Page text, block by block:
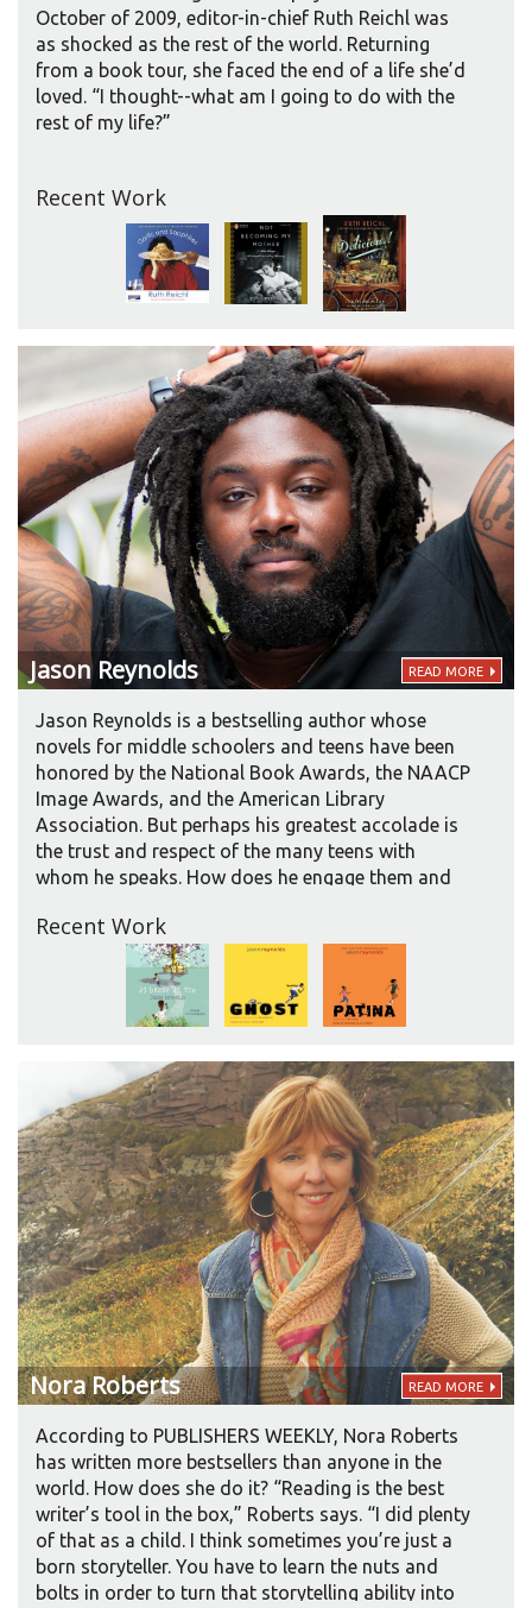
October of 2009, editor-in-chief Ruth Reichl was
as shocked as the rest of the world. Returning
from a book tour, she faced the end of a life she’d
loved. “I thought--what am I going to do with the
rest of my life?”
Recent Work
JasonReynolds READ MORE
Jason Reynolds is a bestselling author whose
novels for middle schoolers and teens have been
honored by the National Book Awards, the NAACP
Image Awards, and the American Library
Association. But perhaps his greatest accolade is
the trust and respect of the many teens with
whom he speaks. How does he engage them and
Recent Work
NoraRoberts READ MORE
According to PUBLISHERS WEEKLY, Nora Roberts
has written more bestsellers than anyone in the
world. How does she do it? “Reading is the best
writer’s tool in the box,” Roberts says. “I did plenty
of that as a child. I think sometimes you’re just a
born storyteller. You have to learn the nuts and
bolts in order to turn that storytelling ability into